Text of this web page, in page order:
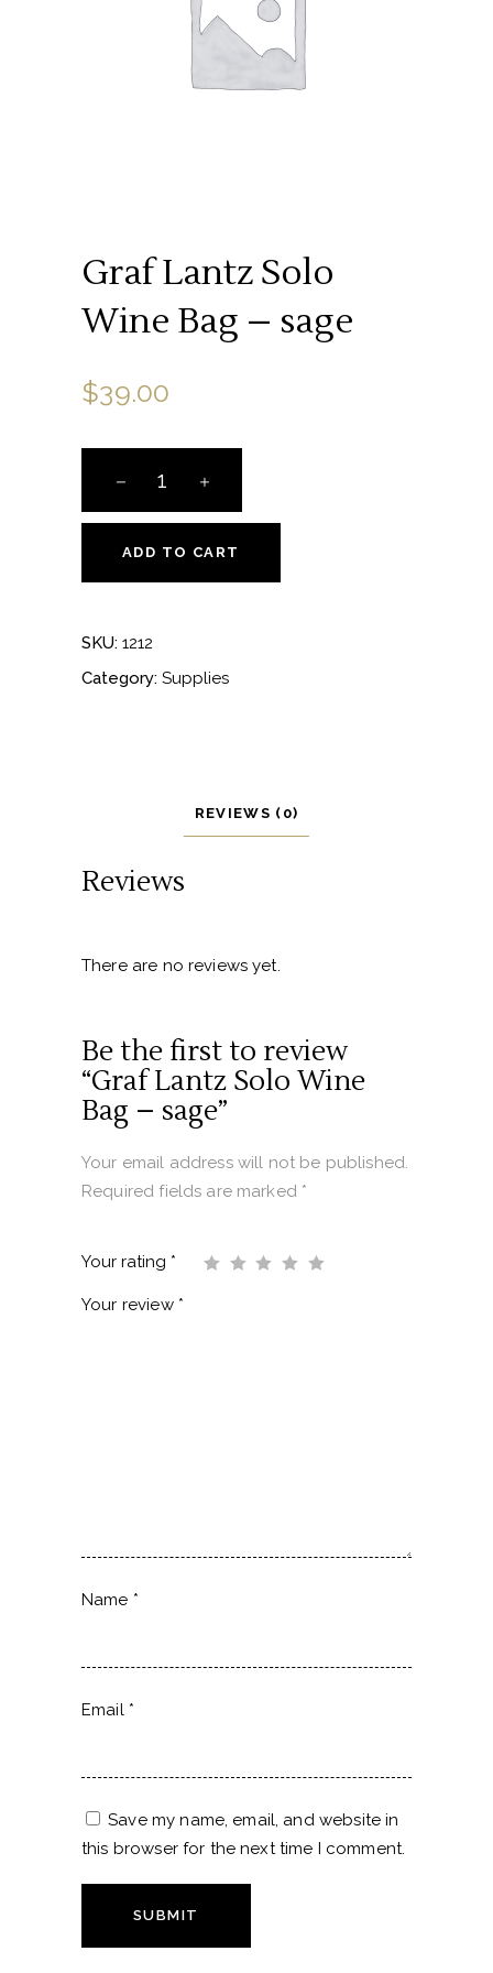
Graf Lantz Solo
Wine Bag – sage
$39.00
Lantz
Solo
sage
ADD TO CART
SKU: 1212
Category: Supplies
REVIEWS (0)
Reviews
There are no reviews yet.
Be the first to review
“Graf Lantz Solo Wine
Bag – sage”
Your email address will not be published.
Required fields are marked *
Your rating *
Your review *
Name *
Email *
Save my name, email, and website in
this browser for the next time I comment.